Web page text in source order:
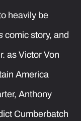
heavily be
comic story, and
as Victor Von
America
Anthony
Cumberbatch